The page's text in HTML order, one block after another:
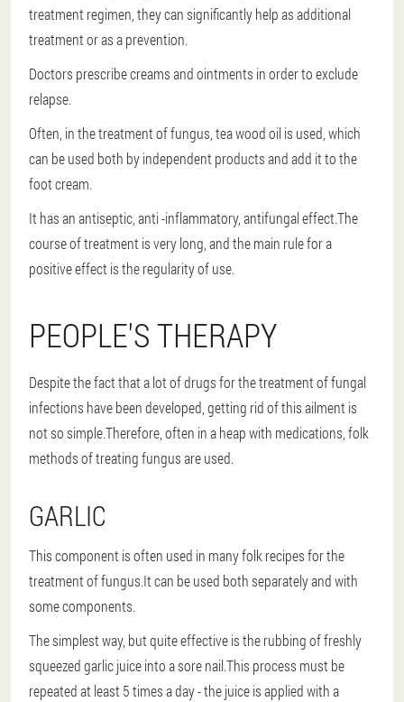
treatment regimen, they can significantly help as additional
treatment or as a prevention.
Doctors prescribe creams and ointments in order to exclude
relapse.
Often, in the treatment of fungus, tea wood oil is used, which
can be used both by independent products and add it to the
foot cream.
It has an antiseptic, anti -inflammatory, antifungal effect.The
course of treatment is very long, and the main rule for a
positive effect is the regularity of use.
PEOPLE'S THERAPY
Despite the fact that a lot of drugs for the treatment of fungal
infections have been developed, getting rid of this ailment is
not so simple.Therefore, often in a heap with medications, folk
methods of treating fungus are used.
GARLIC
This component is often used in many folk recipes for the
treatment of fungus.It can be used both separately and with
some components.
The simplest way, but quite effective is the rubbing of freshly
squeezed garlic juice into a sore nail.This process must be
repeated at least 5 times a day - the juice is applied with a